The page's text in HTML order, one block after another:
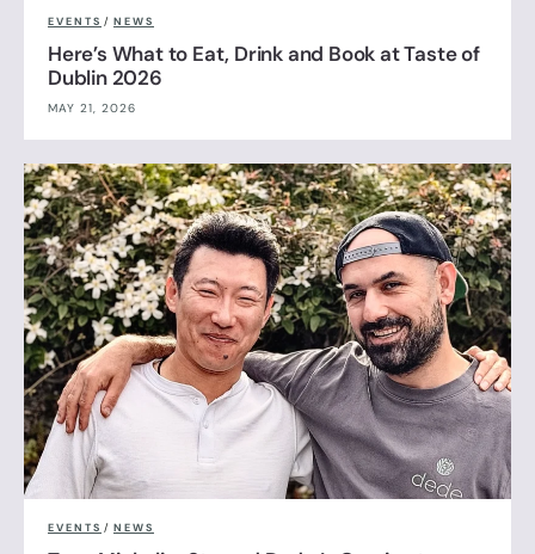
EVENTS / NEWS
Here’s What to Eat, Drink and Book at Taste of
Dublin 2026
MAY 21, 2026
EVENTS / NEWS